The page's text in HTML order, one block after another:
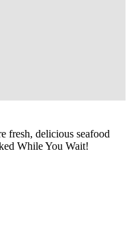
fresh, delicious seafood
While You Wait!